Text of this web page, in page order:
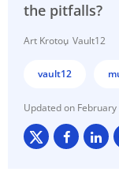
the pitfalls?
Art Krotou Vault12
vault12